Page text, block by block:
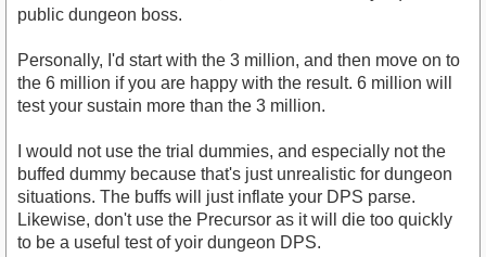
public dungeon boss.
Personally, I'd start with the 3 million, and then move on to
the 6 million if you are happy with the result. 6 million will
test your sustain more than the 3 million.
I would not use the trial dummies, and especially not the
buffed dummy because that's just unrealistic for dungeon
situations. The buffs will just inflate your DPS parse.
Likewise, don't use the Precursor as it will die too quickly
to be a useful test of yoir dungeon DPS.